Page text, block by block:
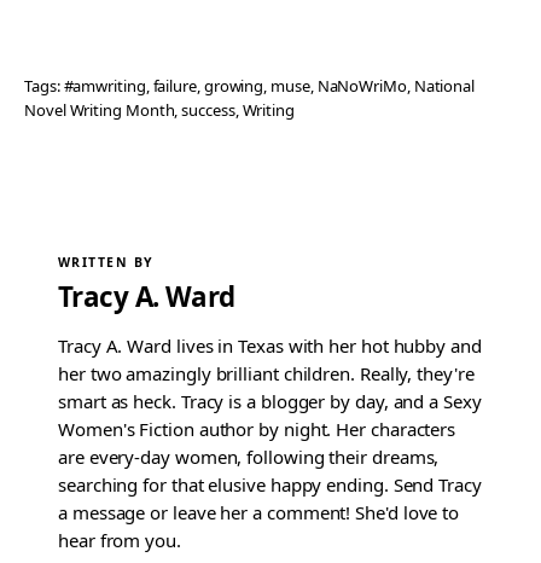
Tags:#amwriting, failure, growing, muse, NaNoWriMo, National
Novel Writing Month, success, Writing
WRITTEN BY
Tracy A. Ward
Tracy A. Ward lives in Texas with her hot hubby and
her two amazingly brilliant children. Really, they're
smart as heck. Tracy is a blogger by day, and a Sexy
Women's Fiction author by night. Her characters
are every-day women, following their dreams,
searching for that elusive happy ending. Send Tracy
a message or leave her a comment! She'd love to
hear from you.